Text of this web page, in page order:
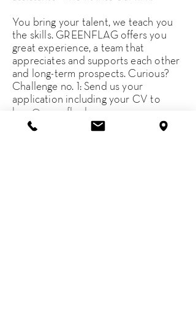
You bring your talent, we teach you
the skills. GREENFLAG offers you
great experience, a team that
appreciates and supports each other
and long-term prospects. Curious?
Challenge no. 1: Send us your
application including your CV to
be.a@greenflag.law